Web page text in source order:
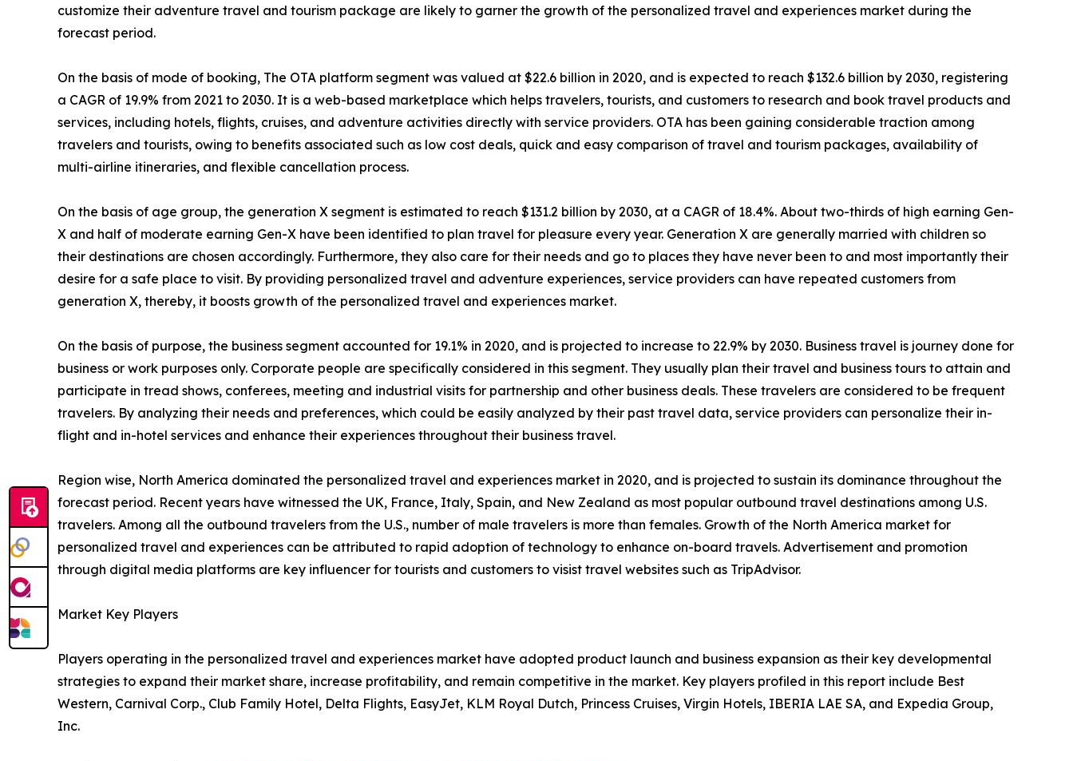
customize their adventure travel and tourism package are likely to garner the growth of the personalized travel and experiences market during the
forecast period.
On the basis of mode of booking, The OTA platform segment was valued at $22.6 billion in 2020, and is expected to reach $132.6 billion by 2030, registering
a CAGR of 19.9% from 2021 to 2030. It is a web-based marketplace which helps travelers, tourists, and customers to research and book travel products and
services, including hotels, flights, cruises, and adventure activities directly with service providers. OTA has been gaining considerable traction among
travelers and tourists, owing to benefits associated such as low cost deals, quick and easy comparison of travel and tourism packages, availability of
multi-airline itineraries, and flexible cancellation process.
On the basis of age group, the generation X segment is estimated to reach $131.2 billion by 2030, at a CAGR of 18.4%. About two-thirds of high earning Gen-
X and half of moderate earning Gen-X have been identified to plan travel for pleasure every year. Generation X are generally married with children so
their destinations are chosen accordingly. Furthermore, they also care for their needs and go to places they have never been to and most importantly their
desire for a safe place to visit. By providing personalized travel and adventure experiences, service providers can have repeated customers from
generation X, thereby, it boosts growth of the personalized travel and experiences market.
On the basis of purpose, the business segment accounted for 19.1% in 2020, and is projected to increase to 22.9% by 2030. Business travel is journey done for
business or work purposes only. Corporate people are specifically considered in this segment. They usually plan their travel and business tours to attain and
participate in tread shows, conferees, meeting and industrial visits for partnership and other business deals. These travelers are considered to be frequent
travelers. By analyzing their needs and preferences, which could be easily analyzed by their past travel data, service providers can personalize their in-
flight and in-hotel services and enhance their experiences throughout their business travel.
Region wise, North America dominated the personalized travel and experiences market in 2020, and is projected to sustain its dominance throughout the
forecast period. Recent years have witnessed the UK, France, Italy, Spain, and New Zealand as most popular outbound travel destinations among U.S.
travelers. Among all the outbound travelers from the U.S., number of male travelers is more than females. Growth of the North America market for
personalized travel and experiences can be attributed to rapid adoption of technology to enhance on-board travels. Advertisement and promotion
through digital media platforms are key influencer for tourists and customers to visist travel websites such as TripAdvisor.
Market Key Players
Players operating in the personalized travel and experiences market have adopted product launch and business expansion as their key developmental
strategies to expand their market share, increase profitability, and remain competitive in the market. Key players profiled in this report include Best
Western, Carnival Corp., Club Family Hotel, Delta Flights, EasyJet, KLM Royal Dutch, Princess Cruises, Virgin Hotels, IBERIA LAE SA, and Expedia Group,
Inc.